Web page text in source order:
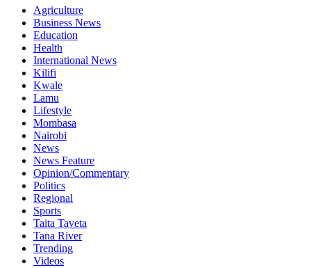
Agriculture
Business News
Education
Health
International News
Kilifi
Kwale
Lamu
Lifestyle
Mombasa
Nairobi
News
News Feature
Opinion/Commentary
Politics
Regional
Sports
Taita Taveta
Tana River
Trending
Videos